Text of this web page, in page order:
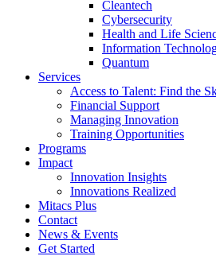
Cleantech
Cybersecurity
Health and Life
Information
Quantum
Services
Access to Talent: Find the
Financial Support
Managing Innovation
Training Opportunities
Programs
Impact
Innovation Insights
Innovations Realized
Mitacs Plus
Contact
News & Events
Get Started